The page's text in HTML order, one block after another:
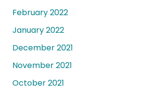
February 2022
January 2022
December 2021
November 2021
October 2021